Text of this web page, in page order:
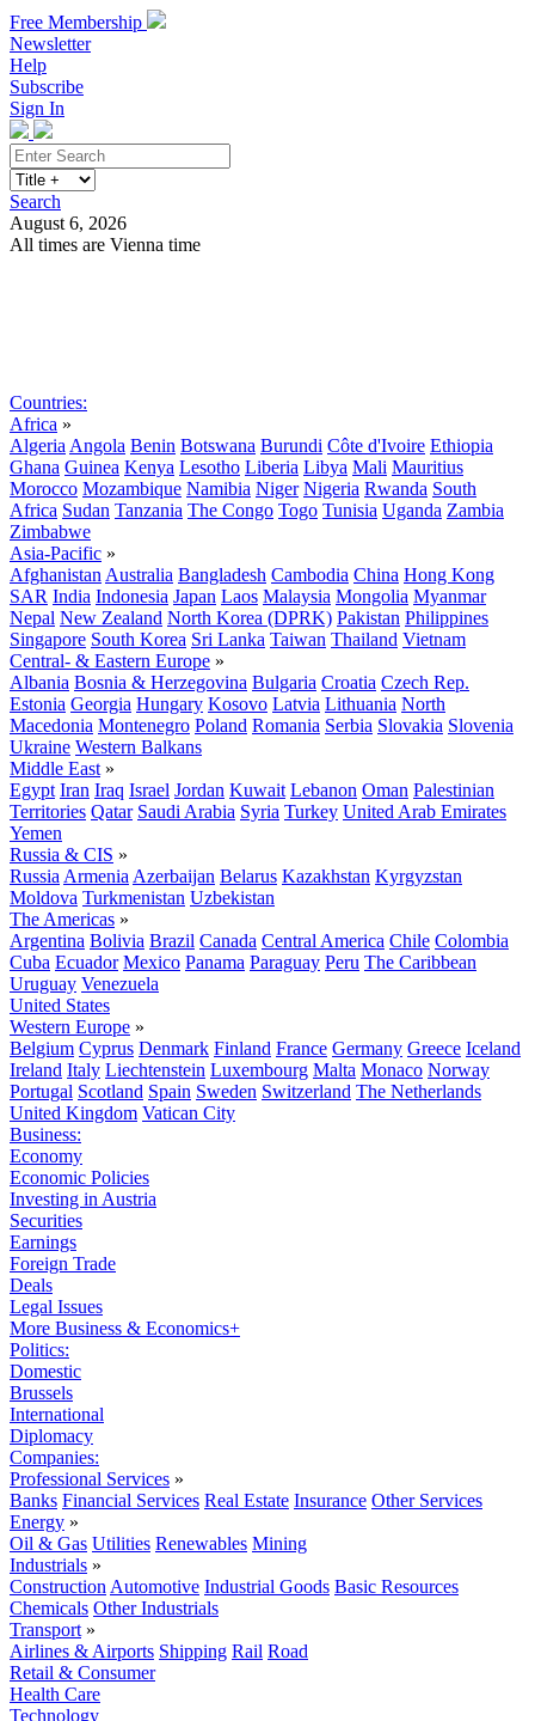
Free Membership
Newsletter
Help
Subscribe
Sign In
Search
August 6, 2026
All times are Vienna time
Countries:
Africa »
Algeria Angola Benin Botswana Burundi Côte d'Ivoire Ethiopia
Ghana Guinea Kenya Lesotho Liberia Libya Mali Mauritius
Morocco Mozambique Namibia Niger Nigeria Rwanda South
Africa Sudan Tanzania The Congo Togo Tunisia Uganda Zambia
Zimbabwe
Asia-Pacific »
Afghanistan Australia Bangladesh Cambodia China Hong Kong
SAR India Indonesia Japan Laos Malaysia Mongolia Myanmar
Nepal New Zealand North Korea (DPRK) Pakistan Philippines
Singapore South Korea Sri Lanka Taiwan Thailand Vietnam
Central- & Eastern Europe »
Albania Bosnia & Herzegovina Bulgaria Croatia Czech Rep.
Estonia Georgia Hungary Kosovo Latvia Lithuania North
Macedonia Montenegro Poland Romania Serbia Slovakia Slovenia
Ukraine Western Balkans
Middle East »
Egypt Iran Iraq Israel Jordan Kuwait Lebanon Oman Palestinian
Territories Qatar Saudi Arabia Syria Turkey United Arab Emirates
Yemen
Russia & CIS »
Russia Armenia Azerbaijan Belarus Kazakhstan Kyrgyzstan
Moldova Turkmenistan Uzbekistan
The Americas »
Argentina Bolivia Brazil Canada Central America Chile Colombia
Cuba Ecuador Mexico Panama Paraguay Peru The Caribbean
Uruguay Venezuela
United States
Western Europe »
Belgium Cyprus Denmark Finland France Germany Greece Iceland
Ireland Italy Liechtenstein Luxembourg Malta Monaco Norway
Portugal Scotland Spain Sweden Switzerland The Netherlands
United Kingdom Vatican City
Business:
Economy
Economic Policies
Investing in Austria
Securities
Earnings
Foreign Trade
Deals
Legal Issues
More Business & Economics+
Politics:
Domestic
Brussels
International
Diplomacy
Companies:
Professional Services »
Banks Financial Services Real Estate Insurance Other Services
Energy »
Oil & Gas Utilities Renewables Mining
Industrials »
Construction Automotive Industrial Goods Basic Resources
Chemicals Other Industrials
Transport »
Airlines & Airports Shipping Rail Road
Retail & Consumer
Health Care
Technology